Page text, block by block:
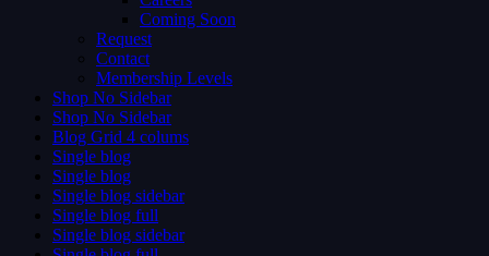
Coming Soon
Request
Contact
Membership Levels
Shop No Sidebar
Shop No Sidebar
Blog Grid 4 colums
Single blog
Single blog
Single blog sidebar
Single blog full
Single blog sidebar